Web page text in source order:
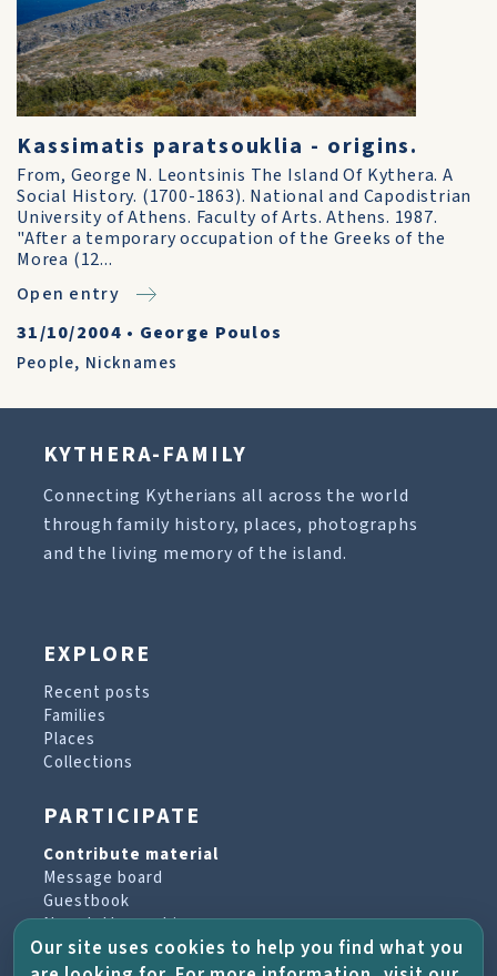
Kassimatis paratsouklia - origins.
From, George N. Leontsinis The Island Of Kythera. A
Social History. (1700-1863). National and Capodistrian
University of Athens. Faculty of Arts. Athens. 1987.
"After a temporary occupation of the Greeks of the
Morea (12...
Open entry
31/10/2004 • George Poulos
People, Nicknames
KYTHERA-FAMILY
Connecting Kytherians all across the world
through family history, places, photographs
and the living memory of the island.
EXPLORE
Recent posts
Families
Places
Collections
PARTICIPATE
Contribute material
Message board
Guestbook
Newsletter archive
Our site uses cookies to help you find what you